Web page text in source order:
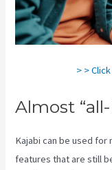
> >
Almost
Kajabi can be used
features that are still